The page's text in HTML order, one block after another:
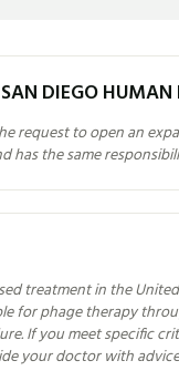
DIEGO HUMAN
request to open an
has the same
treatment in the
for phage therapy
If you meet specific
your doctor with